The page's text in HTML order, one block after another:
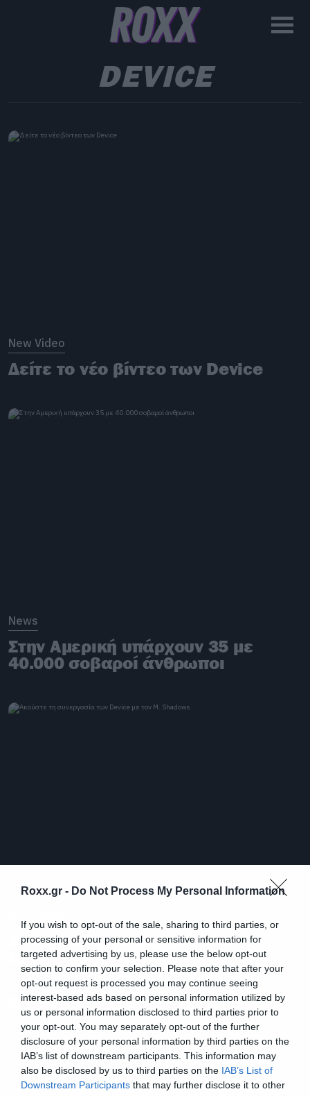
Roxx.gr - Do Not Process My Personal Information
If you wish to opt-out of the sale, sharing to third parties, or
processing of your personal or sensitive information for
targeted advertising by us, please use the below opt-out
section to confirm your selection. Please note that after your
opt-out request is processed you may continue seeing
interest-based ads based on personal information utilized by
us or personal information disclosed to third parties prior to
your opt-out. You may separately opt-out of the further
disclosure of your personal information by third parties on the
IAB’s list of downstream participants. This information may
also be disclosed by us to third parties on the IAB’s List of
Downstream Participants that may further disclose it to other
DEVICE
New Video
Δείτε το νέο βίντεο των Device
News
Στην Αμερική υπάρχουν 35 με
40.000 σοβαροί άνθρωποι
Ακούστε τη συνεργασία των
Device με τον Μ. Shadows